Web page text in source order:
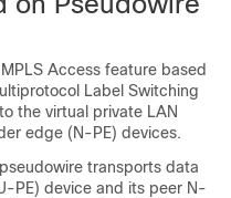
Access feature based
Label Switching
the virtual private LAN
edge (N-PE) devices.
transports data
PE) device and its peer N-